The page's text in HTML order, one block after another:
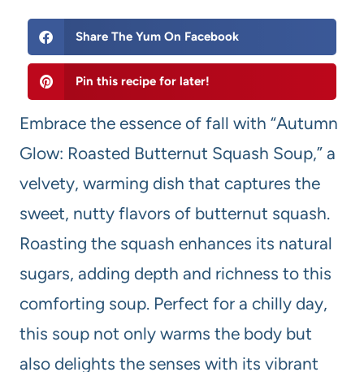
Share The Yum On Facebook
Pin this recipe for later!
Embrace the essence of fall with “Autumn
Glow: Roasted Butternut Squash Soup,” a
velvety, warming dish that captures the
sweet, nutty flavors of butternut squash.
Roasting the squash enhances its natural
sugars, adding depth and richness to this
comforting soup. Perfect for a chilly day,
this soup not only warms the body but
also delights the senses with its vibrant